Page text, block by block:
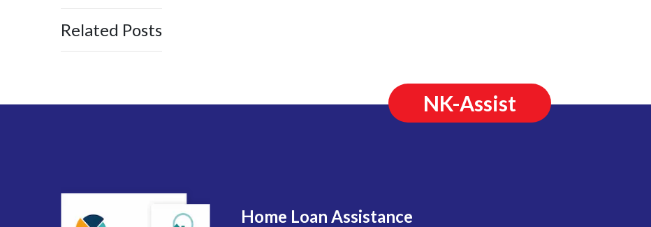
Related Posts
NK-Assist
Home Loan Assistance